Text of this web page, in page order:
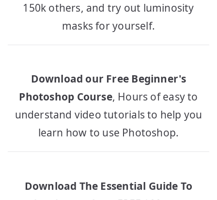
150k others, and try out luminosity
masks for yourself.
Download our Free Beginner's
Photoshop Course, Hours of easy to
understand video tutorials to help you
learn how to use Photoshop.
Download The Essential Guide To